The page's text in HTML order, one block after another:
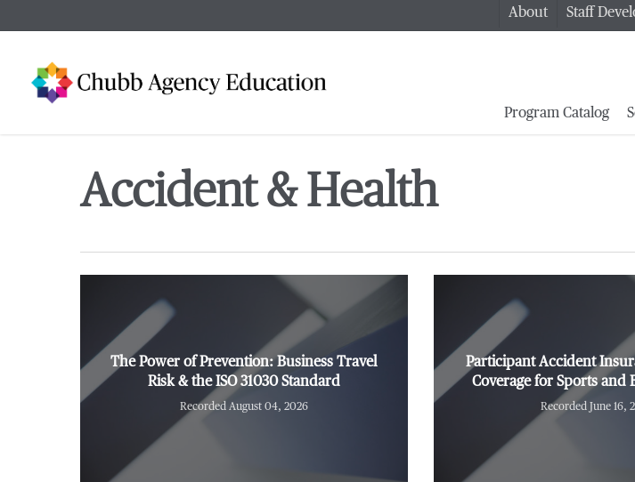
to
content
About Staff
Program Catalog
Accident & Health
The Power of Prevention: Business Travel
Risk & the ISO 31030 Standard
Recorded August 04, 2026
Participant Accident
Coverage for Sports and
Recorded June 16,